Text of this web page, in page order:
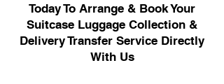
Today To Arrange & Book Your
Suitcase Luggage Collection &
Delivery Transfer Service Directly
With Us